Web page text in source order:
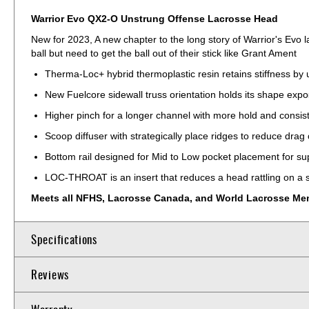
Warrior Evo QX2-O Unstrung Offense Lacrosse Head
New for 2023, A new chapter to the long story of Warrior's
ball but need to get the ball out of their stick like Grant Ament
Therma-Loc+ hybrid thermoplastic resin retains stiffness
New Fuelcore sidewall truss orientation holds its shape
Higher pinch for a longer channel with more hold and
Scoop diffuser with strategically place ridges to reduce drag
Bottom rail designed for Mid to Low pocket placement for
LOC-THROAT is an insert that reduces a head rattling on a
Meets all NFHS, Lacrosse Canada, and World Lacrosse
Specifications
Reviews